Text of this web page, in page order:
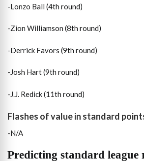
-Lonzo Ball (4th round)
-Zion Williamson (8th round)
-Derrick Favors (9th round)
-Josh Hart (9th round)
-J.J. Redick (11th round)
Flashes of value in standard
-N/A
Predicting standard league